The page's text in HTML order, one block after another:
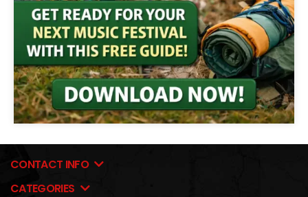
CONTACT INFO
CATEGORIES